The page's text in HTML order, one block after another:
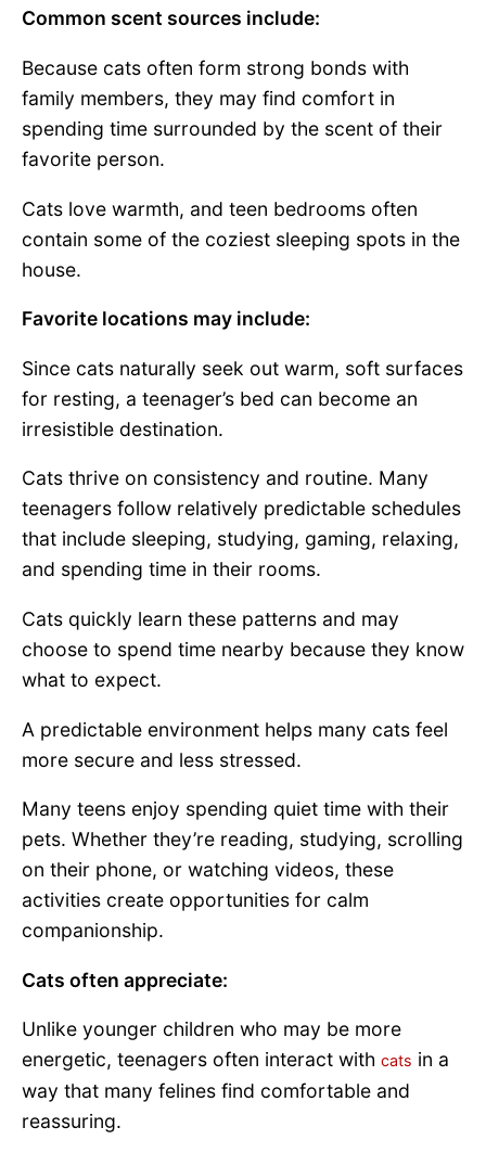
Common scent sources include:
Because cats often form strong bonds with
family members, they may find comfort in
spending time surrounded by the scent of their
favorite person.
Cats love warmth, and teen bedrooms often
contain some of the coziest sleeping spots in the
house.
Favorite locations may include:
Since cats naturally seek out warm, soft surfaces
for resting, a teenager’s bed can become an
irresistible destination.
Cats thrive on consistency and routine. Many
teenagers follow relatively predictable schedules
that include sleeping, studying, gaming, relaxing,
and spending time in their rooms.
Cats quickly learn these patterns and may
choose to spend time nearby because they know
what to expect.
A predictable environment helps many cats feel
more secure and less stressed.
Many teens enjoy spending quiet time with their
pets. Whether they’re reading, studying, scrolling
on their phone, or watching videos, these
activities create opportunities for calm
companionship.
Cats often appreciate:
Unlike younger children who may be more
energetic, teenagers often interact with cats in a
way that many felines find comfortable and
reassuring.